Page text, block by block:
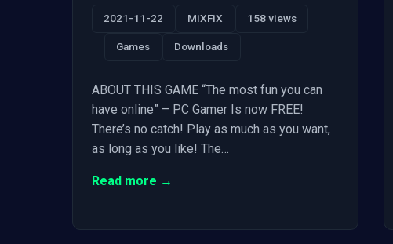
2021-11-22 MiXFiX 158 views
Games Downloads
ABOUT THIS GAME “The most fun you can
have online” – PC Gamer Is now FREE!
There’s no catch! Play as much as you want,
as long as you like! The…
Read more →